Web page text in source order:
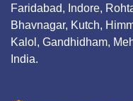
Faridabad, Indore,
Bhavnagar, Kutch,
Kalol, Gandhidham,
India.